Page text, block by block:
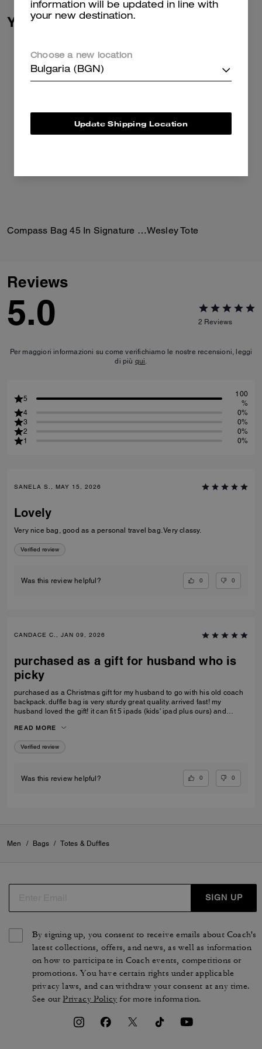
You May Also Like
Compass Bag 45 In Signature CanvasWesley Tote
Reviews
5.0 2 Reviews
Per maggiori informazioni su come verifichiamo le nostre recensioni, leggi
di più qui.
5
100
%
4
0%
3
0%
2
0%
1
0%
SANELA S., MAY 15, 2026
Lovely
Very nice bag, good as a personal travel bag. Very classy.
Verified review
Was this review helpful? 0 0
CANDACE C., JAN 09, 2026
purchased as a gift for husband who is
picky
purchased as a Christmas gift for my husband to go with his old coach
backpack. duffle bag is very sturdy great quality. arrived fast! my
husband loved the gift! it can fit 5 ipads (kids' ipad plus ours) and
handle as well, doesn't make the small luggage tip over
READ MORE
Verified review
Was this review helpful? 0 0
Men / Bags / Totes & Duffles
SIGN UP
By signing up, you consent to receive emails about Coach's
latest collections, offers, and news, as well as information
on how to participate in Coach events, competitions or
promotions. You have certain rights under applicable
privacy laws, and can withdraw your consent at any time.
See ourPrivacy Policy for more information.
information will be updated in line with
your new destination.
Choose a new location
Bulgaria (BGN)
Update Shipping Location